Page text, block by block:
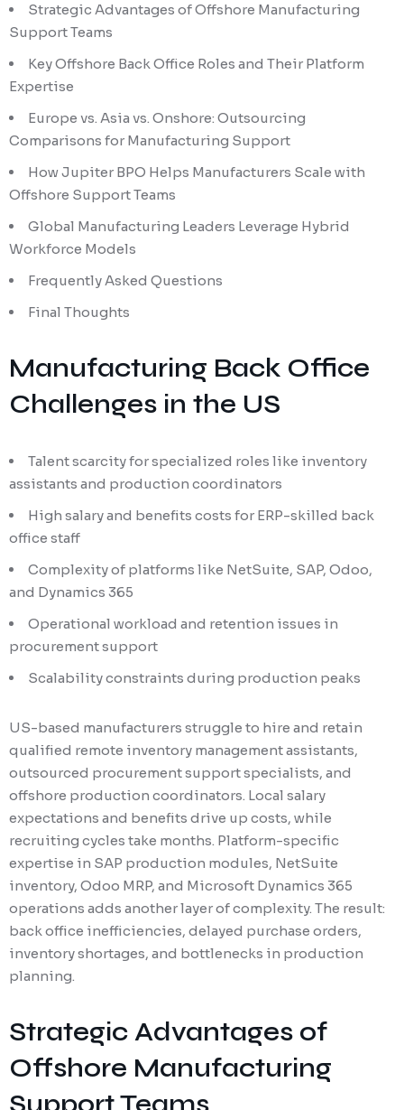
Strategic Advantages of Offshore Manufacturing
Support Teams
Key Offshore Back Office Roles and Their Platform
Expertise
Europe vs. Asia vs. Onshore: Outsourcing
Comparisons for Manufacturing Support
How Jupiter BPO Helps Manufacturers Scale with
Offshore Support Teams
Global Manufacturing Leaders Leverage Hybrid
Workforce Models
Frequently Asked Questions
Final Thoughts
Manufacturing Back Office
Challenges in the US
Talent scarcity for specialized roles like inventory
assistants and production coordinators
High salary and benefits costs for ERP-skilled back
office staff
Complexity of platforms like NetSuite, SAP, Odoo,
and Dynamics 365
Operational workload and retention issues in
procurement support
Scalability constraints during production peaks
US-based manufacturers struggle to hire and retain
qualified remote inventory management assistants,
outsourced procurement support specialists, and
offshore production coordinators. Local salary
expectations and benefits drive up costs, while
recruiting cycles take months. Platform-specific
expertise in SAP production modules, NetSuite
inventory, Odoo MRP, and Microsoft Dynamics 365
operations adds another layer of complexity. The result:
back office inefficiencies, delayed purchase orders,
inventory shortages, and bottlenecks in production
planning.
Strategic Advantages of
Offshore Manufacturing